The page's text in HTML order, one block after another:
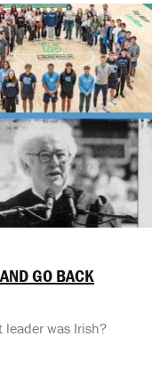
GO BACK
leader was Irish?